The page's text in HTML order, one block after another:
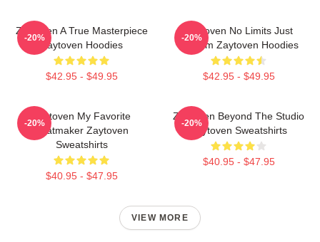
Zaytoven A True Masterpiece
Zaytoven Hoodies
$42.95 - $49.95
-20%
Zaytoven No Limits Just
Rhythm Zaytoven Hoodies
$42.95 - $49.95
-20%
Zaytoven My Favorite
Beatmaker Zaytoven
Sweatshirts
$40.95 - $47.95
-20%
Zaytoven Beyond The Studio
Zaytoven Sweatshirts
$40.95 - $47.95
-20%
VIEW MORE